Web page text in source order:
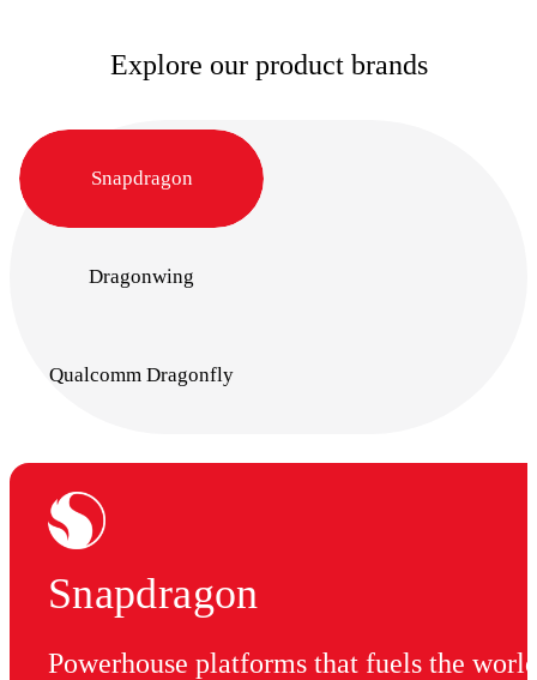
Explore our product brands
Snapdragon
Dragonwing
Qualcomm Dragonfly
Snapdragon
Powerhouse platforms that fuels the